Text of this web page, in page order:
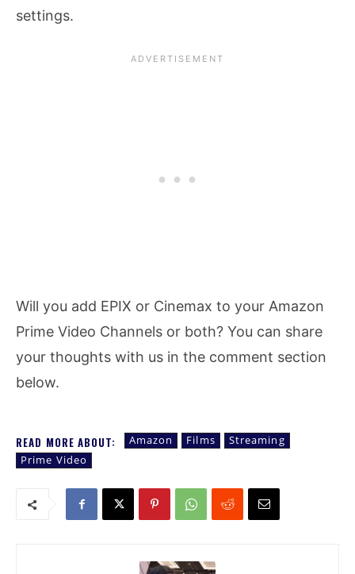
settings.
Will you add EPIX or Cinemax to your Amazon
Prime Video Channels or both? You can share
your thoughts with us in the comment section
below.
READ MORE ABOUT: Amazon Films
Streaming
Prime Video